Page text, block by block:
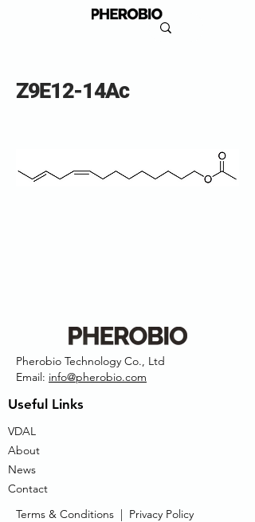
Z9E12-14Ac
Pherobio Technology Co., Ltd
Email: info@pherobio.com
Useful Links
VDAL
About
News
Contact
Terms & Conditions | Privacy Policy